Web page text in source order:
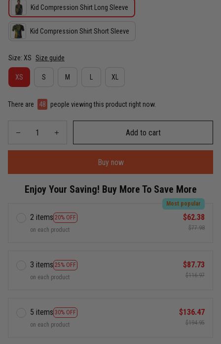
Kid Compression Shirt Long Sleeve
Kid Compression Shirt Short Sleeve
Size: XS Size guide
XS S M XL
There are 48 people viewing this product right now.
Add to cart
Buy now
Enjoy Your Saving! Buy More To Save More
2 items 20% OFF
Most popular
on each product
$62.38
$77.98
3 items 25% OFF
on each product
$87.73
$116.97
5 items 30% OFF
on each product
$136.47
$194.95